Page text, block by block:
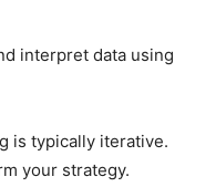
interpret data using
is typically iterative.
your strategy.